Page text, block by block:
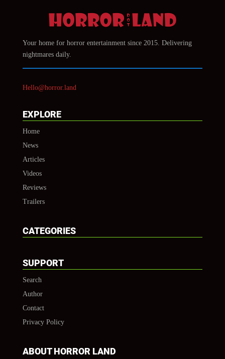
Your home for horror entertainment since 2015. Delivering
nightmares daily.
Hello@horror.land
EXPLORE
Home
News
Articles
Videos
Reviews
Trailers
CATEGORIES
SUPPORT
Search
Author
Contact
Privacy Policy
ABOUT HORROR LAND